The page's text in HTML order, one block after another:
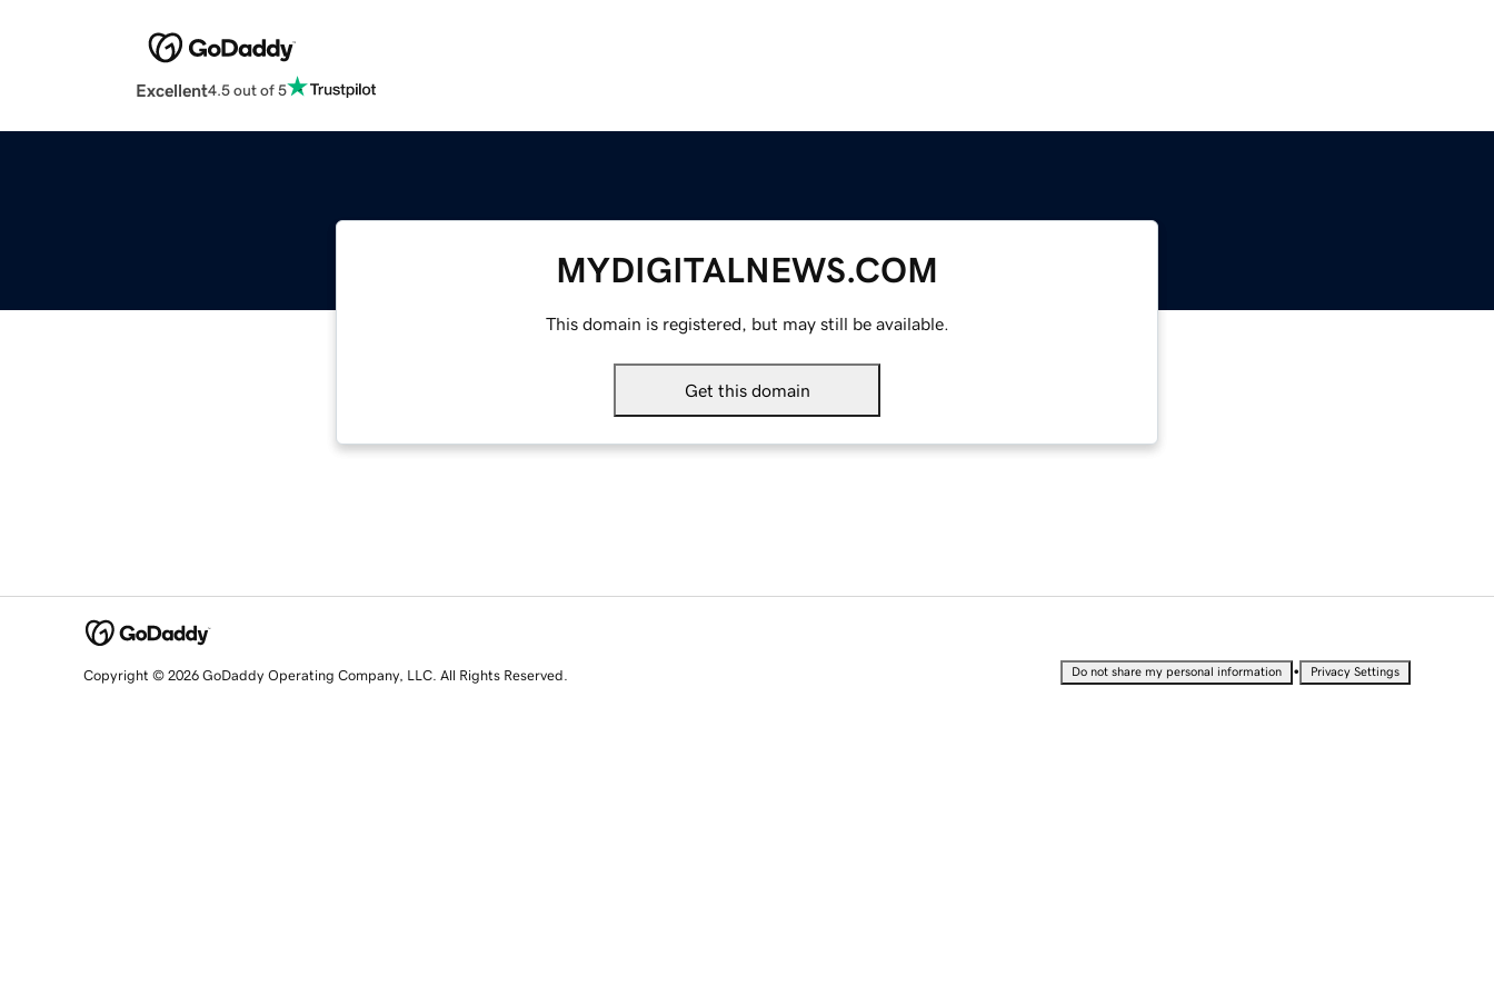
Excellent4.5 out of 5
MYDIGITALNEWS.COM
This domain is registered, but may still be available.
Get this domain
Copyright © 2026 GoDaddy Operating Company, LLC. All Rights Reserved. Do not share my personal information • Privacy Settings